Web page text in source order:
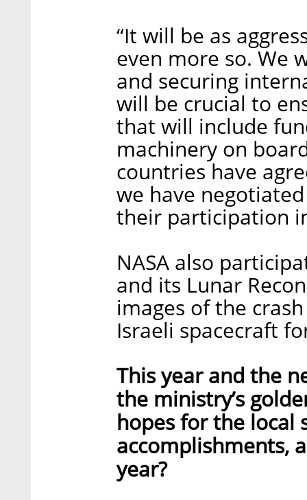
“It will be as
even more so. We
and securing
will be crucial to
that will include
machinery on
countries have
we have
their participation
NASA also
and its Lunar
images of the
Israeli spacecraft
This year and the
the ministry’s
hopes for the local
accomplishments,
year?